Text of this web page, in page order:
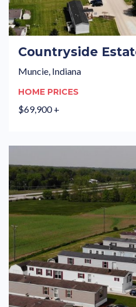
Countryside
Muncie, Indiana
HOME PRICES
$69,900 +